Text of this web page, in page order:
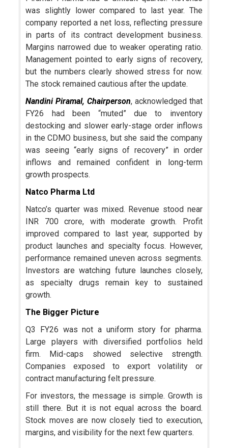
was slightly lower compared to last year. The
company reported a net loss, reflecting pressure
in parts of its contract development business.
Margins narrowed due to weaker operating ratio.
Management pointed to early signs of recovery,
but the numbers clearly showed stress for now.
The stock remained cautious after the update.
Nandini Piramal, Chairperson, acknowledged that
FY26 had been “muted” due to inventory
destocking and slower early-stage order inflows
in the CDMO business, but she said the company
was seeing “early signs of recovery” in order
inflows and remained confident in long-term
growth prospects.
Natco Pharma Ltd
Natco’s quarter was mixed. Revenue stood near
INR 700 crore, with moderate growth. Profit
improved compared to last year, supported by
product launches and specialty focus. However,
performance remained uneven across segments.
Investors are watching future launches closely,
as specialty drugs remain key to sustained
growth.
The Bigger Picture
Q3 FY26 was not a uniform story for pharma.
Large players with diversified portfolios held
firm. Mid-caps showed selective strength.
Companies exposed to export volatility or
contract manufacturing felt pressure.
For investors, the message is simple. Growth is
still there. But it is not equal across the board.
Stock moves are now closely tied to execution,
margins, and visibility for the next few quarters.